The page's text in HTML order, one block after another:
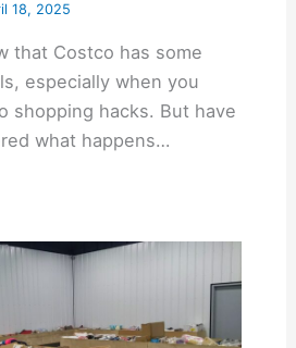
18, 2025
that Costco has some
especially when you
shopping hacks. But have
what happens…